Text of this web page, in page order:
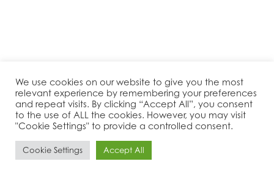
We use cookies on our website to give you the most
relevant experience by remembering your preferences
and repeat visits. By clicking “Accept All”, you consent
to the use of ALL the cookies. However, you may visit
"Cookie Settings" to provide a controlled consent.
Cookie Settings Accept All